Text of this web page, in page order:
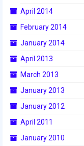
2010
April 2014
February 2014
January 2014
April 2013
March 2013
January 2013
January 2012
April 2011
January 2010